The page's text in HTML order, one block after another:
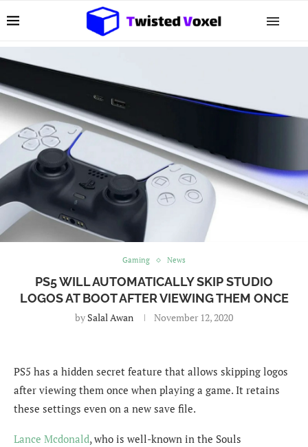
Gaming News
PS5 WILL AUTOMATICALLY SKIP STUDIO
LOGOS AT BOOT AFTER VIEWING THEM ONCE
by Salal Awan November 12, 2020
PS5 has a hidden secret feature that allows skipping logos
after viewing them once when playing a game. It retains
these settings even on a new save file.
Lance Mcdonald, who is well-known in the Souls